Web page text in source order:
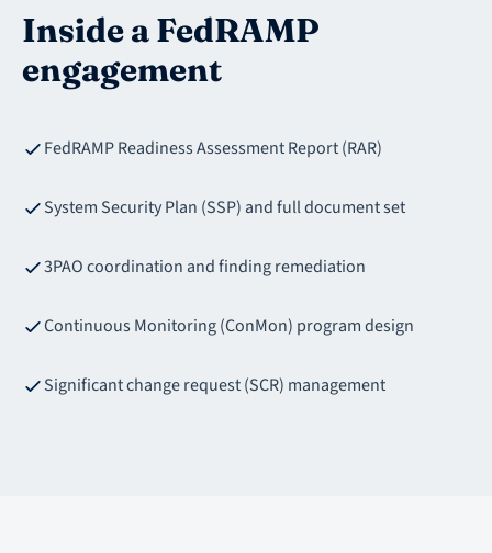
Inside a FedRAMP
engagement
FedRAMP Readiness Assessment Report (RAR)
System Security Plan (SSP) and full document set
3PAO coordination and finding remediation
Continuous Monitoring (ConMon) program design
Significant change request (SCR) management